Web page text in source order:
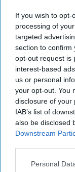
If you wish to
processing of
targeted
section to confirm
opt-out request is
interest-based
us or personal
your opt-out. You
disclosure of your
IAB’s list of
also be disclosed
Downstream
Personal
Latest
Mark Kelton
29 July, 2025
29 July, 2025